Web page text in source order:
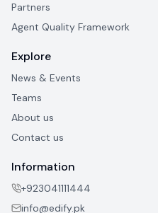
Partners
Agent Quality Framework
Explore
News & Events
Teams
About us
Contact us
Information
+923041111444
info@edify.pk